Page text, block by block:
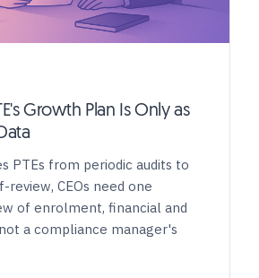
Growth Plan Is Only as
PTEs from periodic audits to
review, CEOs need one
of enrolment, financial and
a compliance manager's